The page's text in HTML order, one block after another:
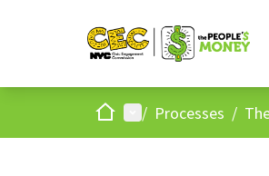
HomeMain menu
/ Processes /